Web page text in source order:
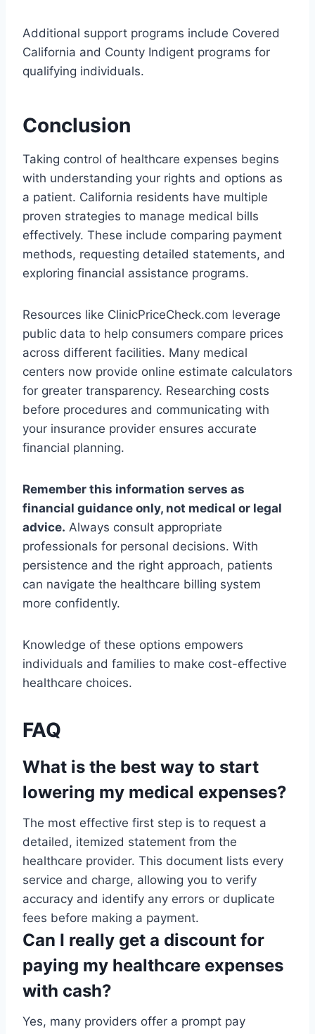
Additional support programs include Covered
California and County Indigent programs for
qualifying individuals.
Conclusion
Taking control of healthcare expenses begins
with understanding your rights and options as
a patient. California residents have multiple
proven strategies to manage medical bills
effectively. These include comparing payment
methods, requesting detailed statements, and
exploring financial assistance programs.
Resources like ClinicPriceCheck.com leverage
public data to help consumers compare prices
across different facilities. Many medical
centers now provide online estimate calculators
for greater transparency. Researching costs
before procedures and communicating with
your insurance provider ensures accurate
financial planning.
Remember this information serves as
financial guidance only, not medical or legal
advice. Always consult appropriate
professionals for personal decisions. With
persistence and the right approach, patients
can navigate the healthcare billing system
more confidently.
Knowledge of these options empowers
individuals and families to make cost-effective
healthcare choices.
FAQ
What is the best way to start
lowering my medical expenses?
The most effective first step is to request a
detailed, itemized statement from the
healthcare provider. This document lists every
service and charge, allowing you to verify
accuracy and identify any errors or duplicate
fees before making a payment.
Can I really get a discount for
paying my healthcare expenses
with cash?
Yes, many providers offer a prompt pay